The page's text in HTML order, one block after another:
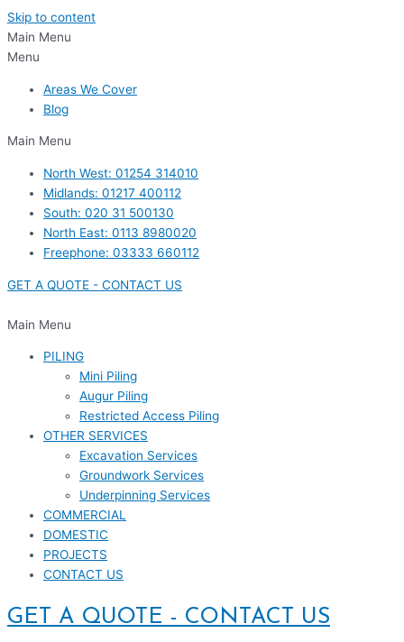
Skip to content
Main Menu
Menu
Areas We Cover
Blog
Main Menu
North West: 01254 314010
Midlands: 01217 400112
South: 020 31 500130
North East: 0113 8980020
Freephone: 03333 660112
GET A QUOTE - CONTACT US
Main Menu
PILING
Mini Piling
Augur Piling
Restricted Access Piling
OTHER SERVICES
Excavation Services
Groundwork Services
Underpinning Services
COMMERCIAL
DOMESTIC
PROJECTS
CONTACT US
GET A QUOTE - CONTACT US